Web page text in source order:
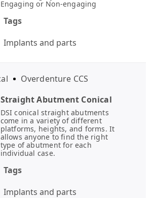
Engaging or Non-engaging
Tags
Implants and parts
Straight Abutment Conical
DSI conical straight abutments
come in a variety of different
platforms, heights, and forms. It
allows anyone to find the right
type of abutment for each
individual case.
Tags
Implants and parts
Overdenture CCS